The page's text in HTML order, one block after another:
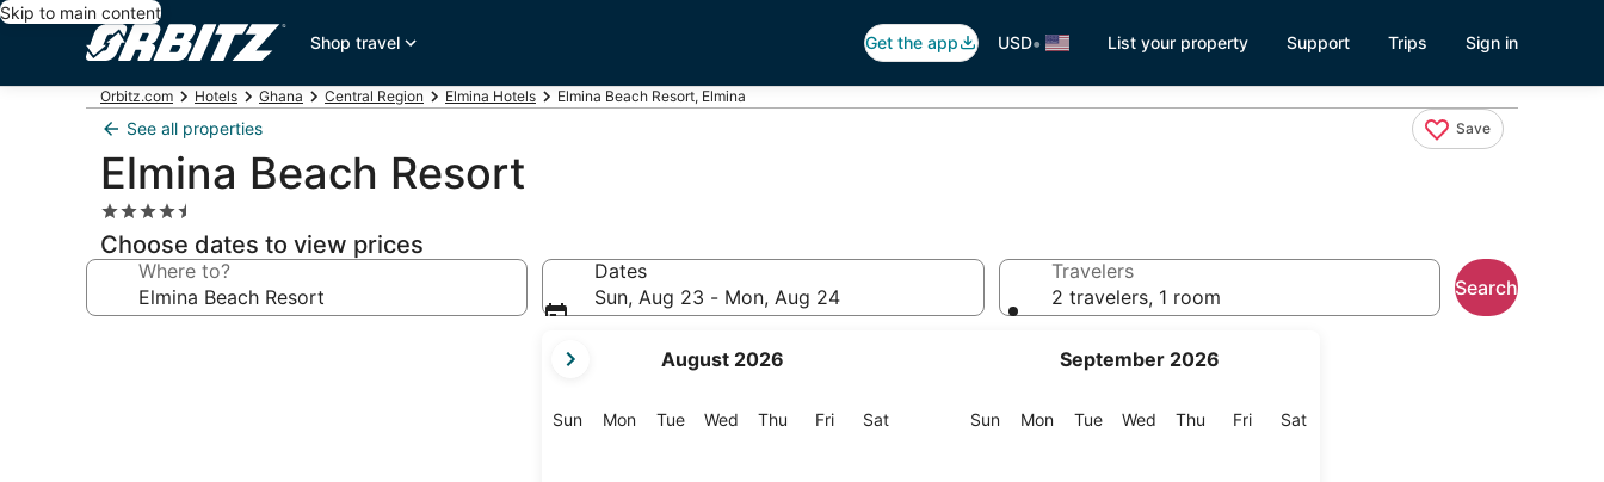
Skip to main content
Shop travel
Get the app USD• List your property Support Trips Sign in
Orbitz.com Hotels Ghana Central Region Elmina Hotels Elmina Beach Resort, Elmina
See all properties Save
Elmina Beach Resort
4.5
star
property
Choose dates to view prices
Where to?
Dates
Sun, Aug 23 - Mon, Aug 24
current
are
August 2026
SunSunday
MonMonday
TueTuesday
Wed Wednesday
Thu Thursday
FriFriday
SatSaturday
September 2026
SunSunday
MonMonday
TueTuesday
Wed Wednesday
Thu Thursday
FriFriday
SatSaturday
Travelers
2 travelers, 1 room
Search